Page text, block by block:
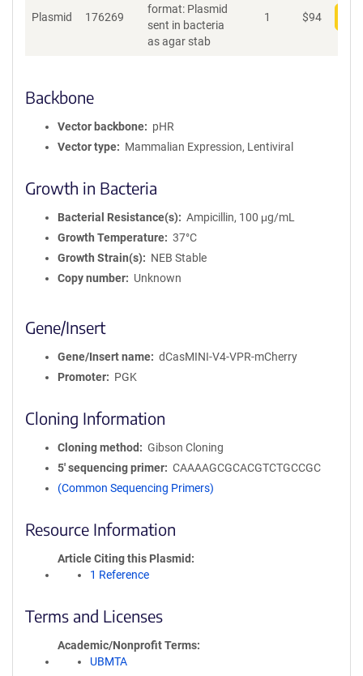
Plasmid 176269
format: Plasmid
sent in bacteria
as agar stab
1 $94
Backbone
Vector backbone
pHR
Vector type
Mammalian Expression, Lentiviral
Growth in Bacteria
Bacterial Resistance(s)
Ampicillin, 100 μg/mL
Growth Temperature
37°C
Growth Strain(s)
NEB Stable
Copy number
Unknown
Gene/Insert
Gene/Insert name
dCasMINI-V4-VPR-mCherry
Promoter
PGK
Cloning Information
Cloning method
Gibson Cloning
5′ sequencing primer
CAAAAGCGCACGTCTGCCGC
(Common Sequencing Primers)
Resource Information
Article Citing this Plasmid
1 Reference
Terms and Licenses
Academic/Nonprofit Terms
UBMTA